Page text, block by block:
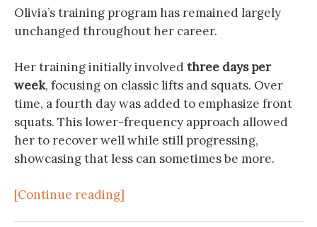
Olivia’s training program has remained largely
unchanged throughout her career.
Her training initially involvedthree days per
week, focusing on classic lifts and squats. Over
time, a fourth day was added to emphasize front
squats. This lower-frequency approach allowed
her to recover well while still progressing,
showcasing that less can sometimes be more.
[Continue reading]